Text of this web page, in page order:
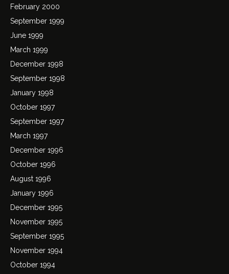
February 2000
September 1999
June 1999
March 1999
December 1998
September 1998
January 1998
October 1997
September 1997
March 1997
December 1996
October 1996
August 1996
January 1996
December 1995
November 1995
September 1995
November 1994
October 1994